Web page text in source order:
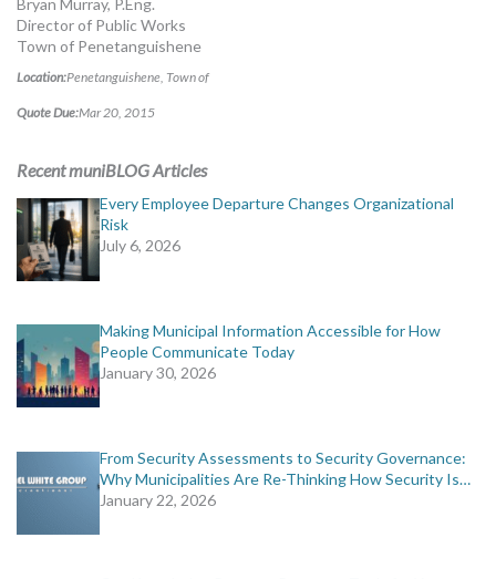
Bryan Murray, P.Eng.
Director of Public Works
Town of Penetanguishene
Location:Penetanguishene, Town of
Quote Due:Mar 20, 2015
Recent muniBLOG Articles
Every Employee Departure Changes Organizational
Risk
July 6, 2026
Making Municipal Information Accessible for How
People Communicate Today
January 30, 2026
From Security Assessments to Security Governance:
Why Municipalities Are Re-Thinking How Security Is…
January 22, 2026